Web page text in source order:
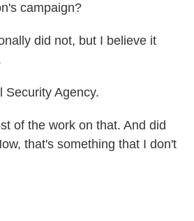
campaign?
did not, but I believe it
Security Agency.
of the work on that. And did
that's something that I don't